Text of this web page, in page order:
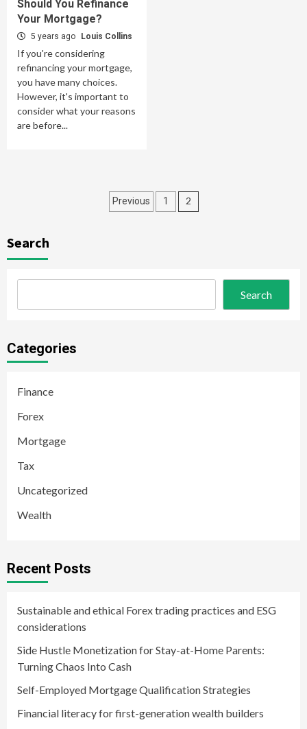
Should You Refinance
Your Mortgage?
5 years ago Louis Collins
If you're considering
refinancing your mortgage,
you have many choices.
However, it's important to
consider what your reasons
are before...
Posts
Previous 1 2
Search
Search
Categories
Finance
Forex
Mortgage
Tax
Uncategorized
Wealth
Recent Posts
Sustainable and ethical Forex trading practices and ESG
considerations
Side Hustle Monetization for Stay-at-Home Parents:
Turning Chaos Into Cash
Self-Employed Mortgage Qualification Strategies
Financial literacy for first-generation wealth builders